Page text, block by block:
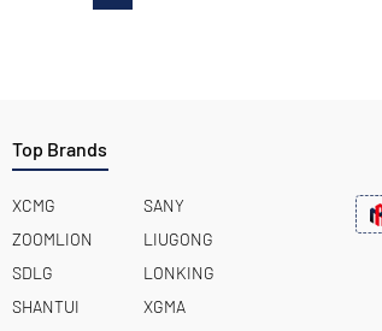
Top Brands
XCMG
SANY
ZOOMLION
LIUGONG
SDLG
LONKING
SHANTUI
XGMA